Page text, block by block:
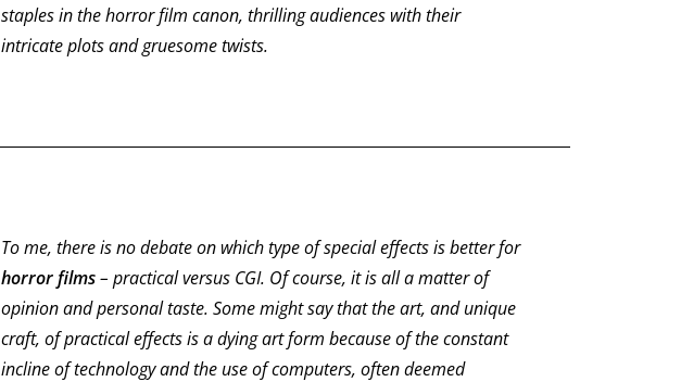
staples in the horror film canon, thrilling audiences with their
intricate plots and gruesome twists.
To me, there is no debate on which type of special effects is better for
horror films– practical versus CGI. Of course, it is all a matter of
opinion and personal taste. Some might say that the art, and unique
craft, of practical effects is a dying art form because of the constant
incline of technology and the use of computers, often deemed